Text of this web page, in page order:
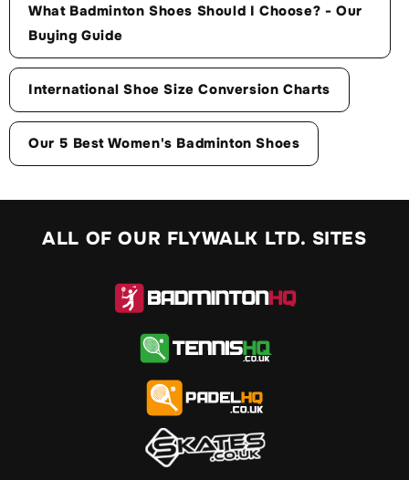
What Badminton Shoes Should I Choose? - Our
Buying Guide
International Shoe Size Conversion Charts
Our 5 Best Women's Badminton Shoes
ALL OF OUR FLYWALK LTD. SITES